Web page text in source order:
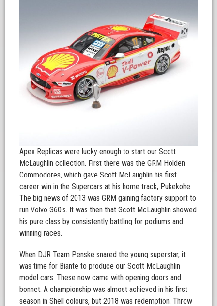
Apex Replicas were lucky enough to start our Scott
McLaughlin collection. First there was the GRM Holden
Commodores, which gave Scott McLaughlin his first
career win in the Supercars at his home track, Pukekohe.
The big news of 2013 was GRM gaining factory support to
run Volvo S60’s. It was then that Scott McLaughlin showed
his pure class by consistently battling for podiums and
winning races.
When DJR Team Penske snared the young superstar, it
was time for Biante to produce our Scott McLaughlin
model cars. These now came with opening doors and
bonnet. A championship was almost achieved in his first
season in Shell colours, but 2018 was redemption. Throw